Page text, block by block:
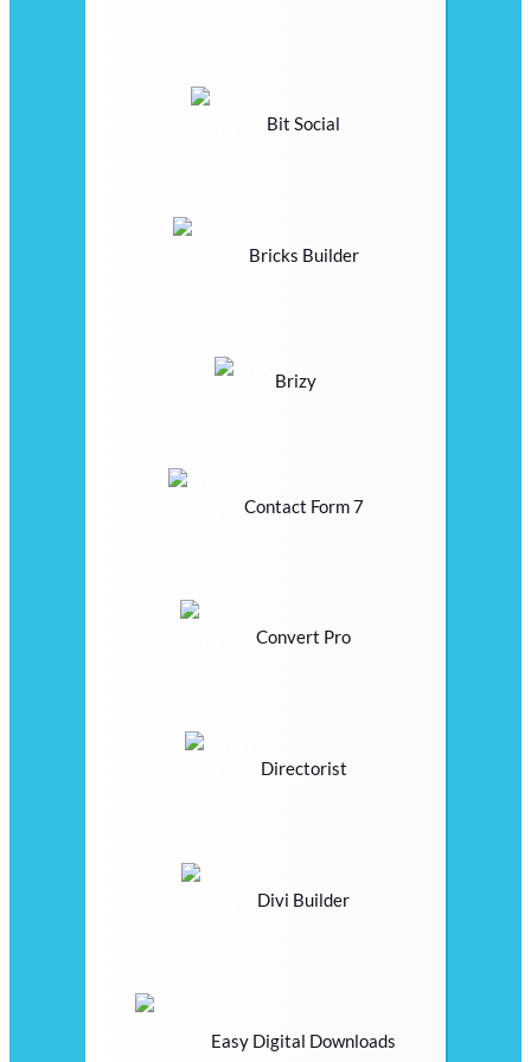
Bit Social
Bricks Builder
Brizy
Contact Form 7
Convert Pro
Directorist
Divi Builder
Easy Digital Downloads